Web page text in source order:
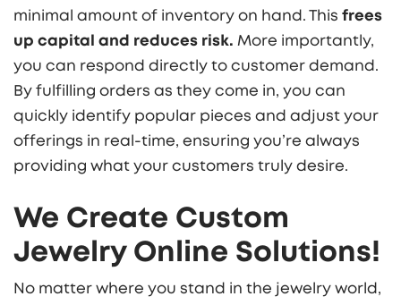
minimal amount of inventory on hand. This frees
up capital and reduces risk. More importantly,
you can respond directly to customer demand.
By fulfilling orders as they come in, you can
quickly identify popular pieces and adjust your
offerings in real-time, ensuring you’re always
providing what your customers truly desire.
We Create Custom
Jewelry Online Solutions!
No matter where you stand in the jewelry world,